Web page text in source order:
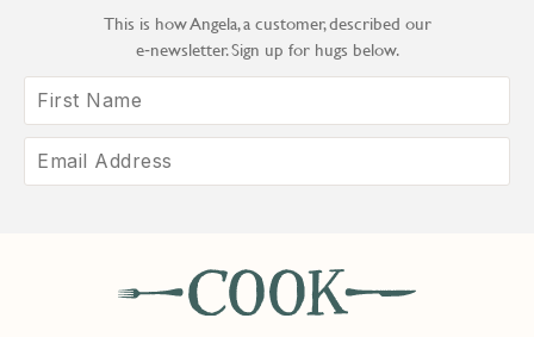
This is how Angela, a customer, described our
e‑newsletter. Sign up for hugs below.